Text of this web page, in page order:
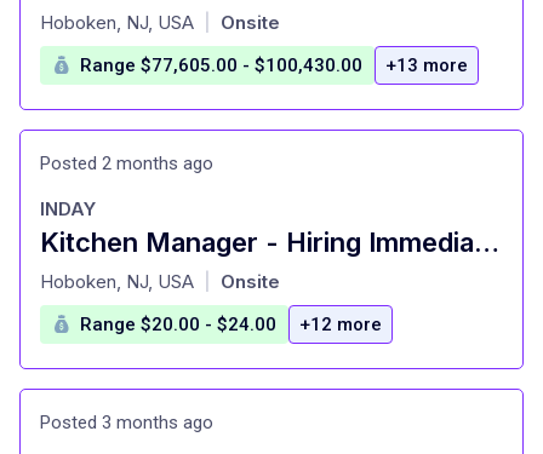
at
Hoboken, NJ, USA Onsite
Range $77,605.00 - $100,430.00 +13 more
Posted 2 months ago
Kitchen Manager - Hiring Immediately
at
INDAY
Hoboken, NJ, USA Onsite
Range $20.00 - $24.00 +12 more
Posted 3 months ago